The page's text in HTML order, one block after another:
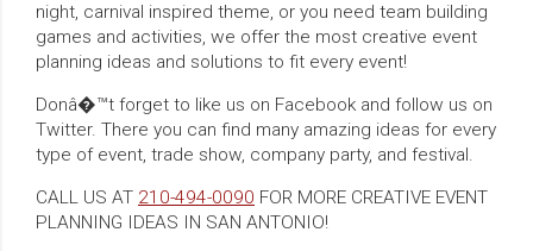
night, carnival inspired theme, or you need team building
games and activities, we offer the most creative event
planning ideas and solutions to fit every event!
Donâ�™t forget to like us on Facebook and follow us on
Twitter. There you can find many amazing ideas for every
type of event, trade show, company party, and festival.
CALL US AT 210-494-0090 FOR MORE CREATIVE EVENT
PLANNING IDEAS IN SAN ANTONIO!